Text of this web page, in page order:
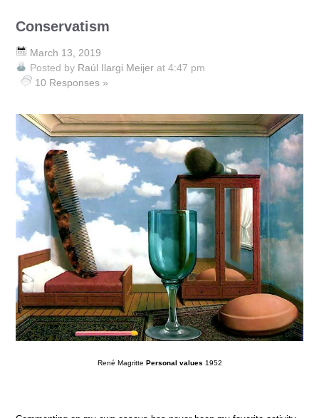
Conservatism
March 13, 2019
Posted by Raúl Ilargi Meijer at 4:47 pm
10 Responses »
René Magritte Personal values 1952